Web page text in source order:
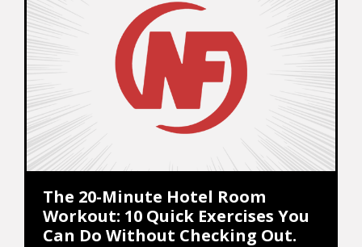
The 20-Minute Hotel Room
Workout: 10 Quick Exercises You
Can Do Without Checking Out.